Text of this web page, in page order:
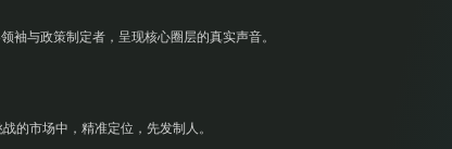
袖与政策制定者，呈现核心圈层的真实声音。
的市场中，精准定位，先发制人。